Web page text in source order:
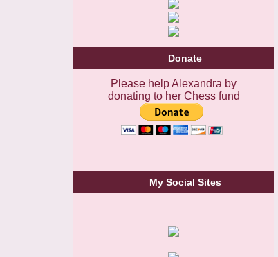
Donate
Please help Alexandra by
donating to her Chess fund
My Social Sites